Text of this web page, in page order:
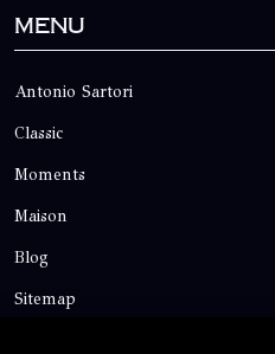
Menu
Antonio Sartori
Classic
Moments
Maison
Blog
Sitemap